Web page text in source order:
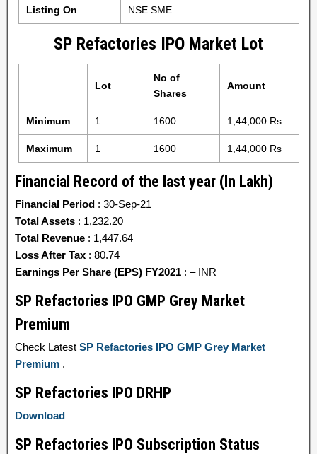
Listing On NSE SME
SP Refactories IPO Market Lot
Lot
No of
Shares
Amount
Minimum 1 1600 1,44,000 Rs
Maximum 1 1600 1,44,000 Rs
Financial Record of the last year (In Lakh)
Financial Period : 30-Sep-21
Total Assets : 1,232.20
Total Revenue : 1,447.64
Loss After Tax : 80.74
Earnings Per Share (EPS) FY2021 : – INR
SP Refactories IPO GMP Grey Market
Premium
Check Latest SP Refactories IPO GMP Grey Market
Premium .
SP Refactories IPO DRHP
Download
SP Refactories IPO Subscription Status